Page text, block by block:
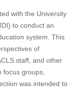
with the University
to conduct an
system. This
of
staff, and other
groups,
was intended to